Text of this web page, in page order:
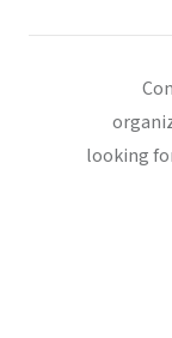
looking